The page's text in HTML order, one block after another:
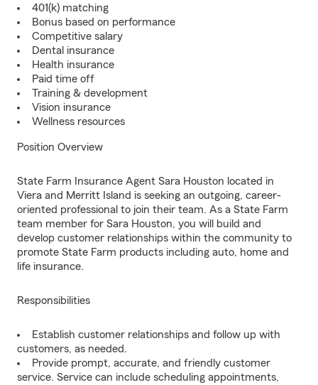
401(k) matching
Bonus based on performance
Competitive salary
Dental insurance
Health insurance
Paid time off
Training & development
Vision insurance
Wellness resources
Position Overview
State Farm Insurance Agent Sara Houston located in
Viera and Merritt Island is seeking an outgoing, career-
oriented professional to join their team. As a State Farm
team member for Sara Houston, you will build and
develop customer relationships within the community to
promote State Farm products including auto, home and
life insurance.
Responsibilities
Establish customer relationships and follow up with
customers, as needed.
Provide prompt, accurate, and friendly customer
service. Service can include scheduling appointments,